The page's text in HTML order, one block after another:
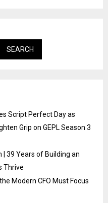
SEARCH
Script Perfect Day as
Grip on GEPL Season 3
39 Years of Building an
Thrive
Modern CFO Must Focus